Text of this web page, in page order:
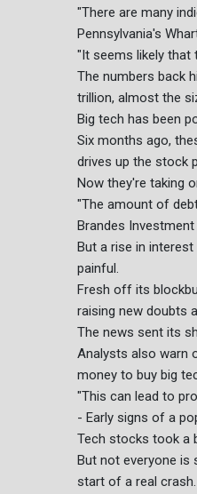
"There are many
Pennsylvania's
"It seems likely that
The numbers back
trillion, almost the
Big tech has been
Six months ago,
drives up the stock
Now they're taking
"The amount of
Brandes Investment
But a rise in
painful.
Fresh off its
raising new doubts
The news sent its
Analysts also warn
money to buy big
"This can lead to
- Early signs of a
Tech stocks took a
But not everyone is
start of a real crash.